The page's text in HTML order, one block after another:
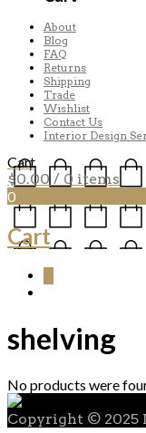
About
Blog
FAQ
Returns
Shipping
Trade
Wishlist
Contact Us
Interior Design
Cart
$0.00 / 0 items
0
Cart
shelving
No products were
Copyright © 2025